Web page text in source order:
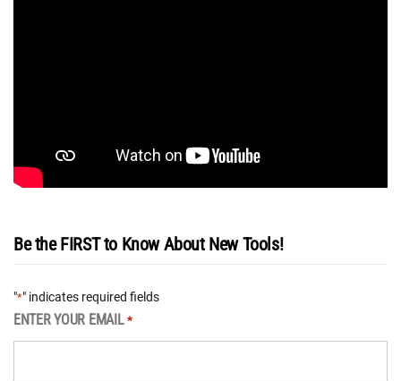
Be the FIRST to Know About New Tools!
"*" indicates required fields
ENTER YOUR EMAIL *